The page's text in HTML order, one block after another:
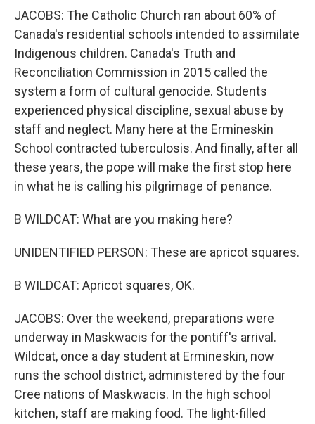
JACOBS: The Catholic Church ran about 60% of
Canada's residential schools intended to assimilate
Indigenous children. Canada's Truth and
Reconciliation Commission in 2015 called the
system a form of cultural genocide. Students
experienced physical discipline, sexual abuse by
staff and neglect. Many here at the Ermineskin
School contracted tuberculosis. And finally, after all
these years, the pope will make the first stop here
in what he is calling his pilgrimage of penance.
B WILDCAT: What are you making here?
UNIDENTIFIED PERSON: These are apricot squares.
B WILDCAT: Apricot squares, OK.
JACOBS: Over the weekend, preparations were
underway in Maskwacis for the pontiff's arrival.
Wildcat, once a day student at Ermineskin, now
runs the school district, administered by the four
Cree nations of Maskwacis. In the high school
kitchen, staff are making food. The light-filled